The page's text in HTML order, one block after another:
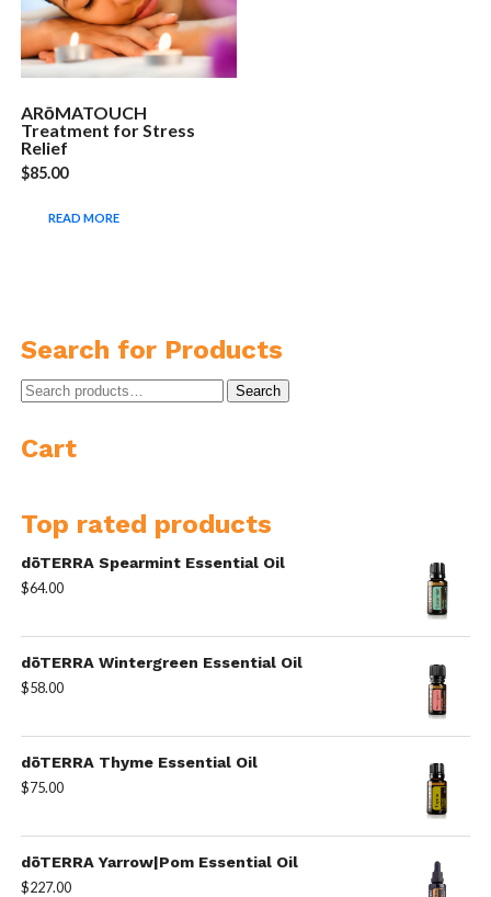
ARōMATOUCH
Treatment for Stress
Relief
$85.00
READ MORE
Search for Products
Search
for:
Search
Cart
Top rated products
dōTERRA Spearmint Essential Oil
$64.00
dōTERRA Wintergreen Essential Oil
$58.00
dōTERRA Thyme Essential Oil
$75.00
dōTERRA Yarrow|Pom Essential Oil
$227.00